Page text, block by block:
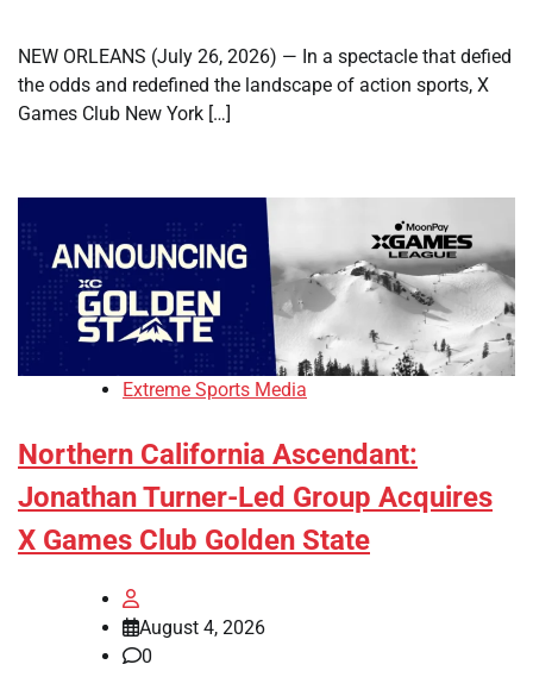
NEW ORLEANS (July 26, 2026) — In a spectacle that defied
the odds and redefined the landscape of action sports, X
Games Club New York […]
Extreme Sports Media
Northern California Ascendant:
Jonathan Turner-Led Group Acquires
X Games Club Golden State
August 4, 2026
0